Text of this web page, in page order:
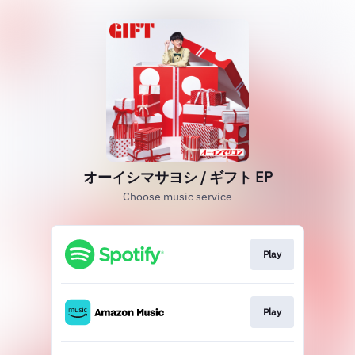
オーイシマサヨシ / ギフト EP
Choose music service
Play
Play